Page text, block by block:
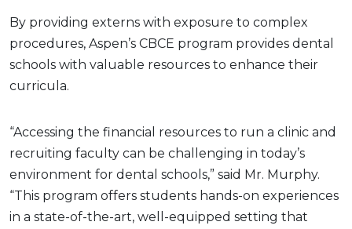
By providing externs with exposure to complex
procedures, Aspen’s CBCE program provides dental
schools with valuable resources to enhance their
curricula.
“Accessing the financial resources to run a clinic and
recruiting faculty can be challenging in today’s
environment for dental schools,” said Mr. Murphy.
“This program offers students hands-on experiences
in a state-of-the-art, well-equipped setting that